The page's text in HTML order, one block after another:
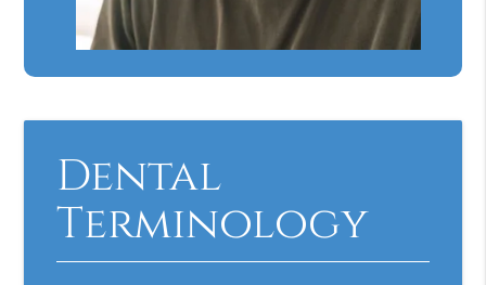
Dental
Terminology